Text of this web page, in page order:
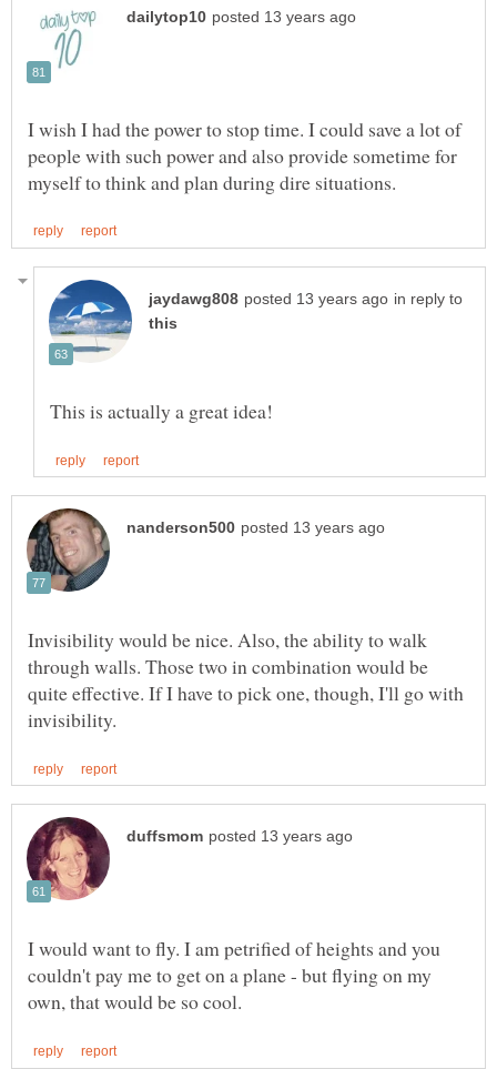
I wish I had the power to stop time. I could save a lot of
people with such power and also provide sometime for
in reply to
Invisibility would be nice. Also, the ability to walk
through walls. Those two in combination would be
quite effective. If I have to pick one, though, I'll go with
I would want to fly. I am petrified of heights and you
couldn't pay me to get on a plane - but flying on my